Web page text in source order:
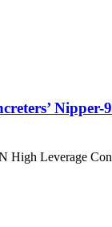
Nipper-
Leverage